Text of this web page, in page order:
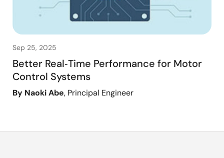
Sep 25, 2025
Better Real‑Time Performance for Motor
Control Systems
By Naoki Abe, Principal Engineer